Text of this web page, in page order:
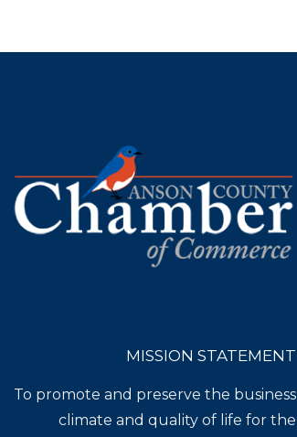
MISSION STATEMENT
To promote and preserve the business
climate and quality of life for the